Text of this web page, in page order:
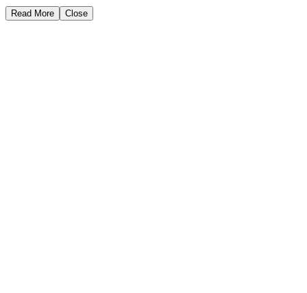
Read More Close